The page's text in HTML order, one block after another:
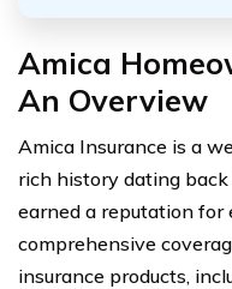
Amica
An Overview
Amica Insurance is a
rich history dating
earned a reputation for
comprehensive
insurance products,